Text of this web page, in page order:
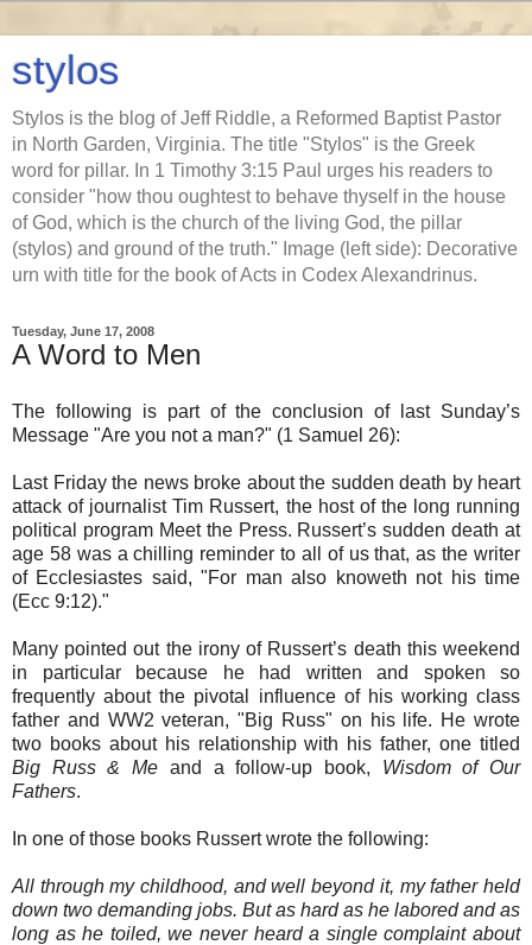
stylos
Stylos is the blog of Jeff Riddle, a Reformed Baptist Pastor
in North Garden, Virginia. The title "Stylos" is the Greek
word for pillar. In 1 Timothy 3:15 Paul urges his readers to
consider "how thou oughtest to behave thyself in the house
of God, which is the church of the living God, the pillar
(stylos) and ground of the truth." Image (left side): Decorative
urn with title for the book of Acts in Codex Alexandrinus.
Tuesday, June 17, 2008
A Word to Men
The following is part of the conclusion of last Sunday’s
Message "Are you not a man?" (1 Samuel 26):
Last Friday the news broke about the sudden death by heart
attack of journalist Tim Russert, the host of the long running
political program Meet the Press. Russert’s sudden death at
age 58 was a chilling reminder to all of us that, as the writer
of Ecclesiastes said, "For man also knoweth not his time
(Ecc 9:12)."
Many pointed out the irony of Russert’s death this weekend
in particular because he had written and spoken so
frequently about the pivotal influence of his working class
father and WW2 veteran, "Big Russ" on his life. He wrote
two books about his relationship with his father, one titled
Big Russ & Me and a follow-up book, Wisdom of Our
Fathers.
In one of those books Russert wrote the following:
All through my childhood, and well beyond it, my father held
down two demanding jobs. But as hard as he labored and as
long as he toiled, we never heard a single complaint about